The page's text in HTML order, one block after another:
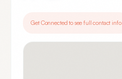
Get Connected to see full contact info